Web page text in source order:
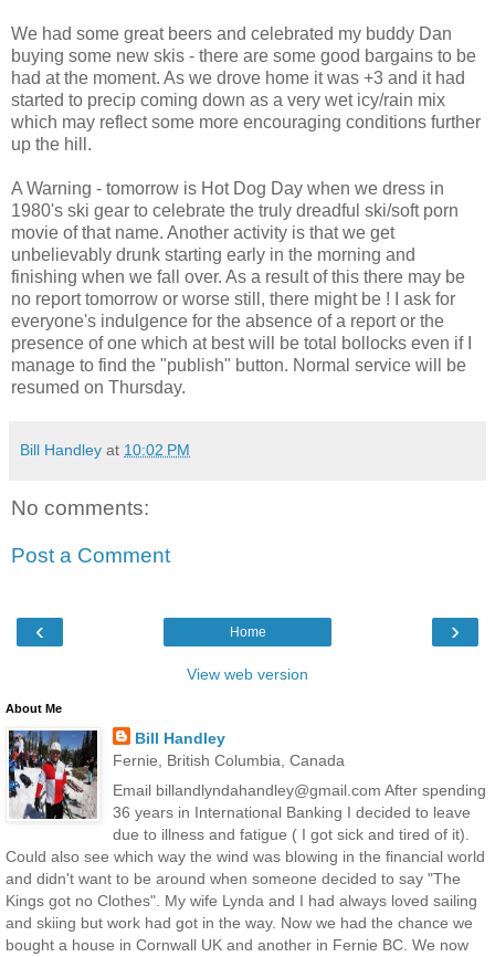
We had some great beers and celebrated my buddy Dan
buying some new skis - there are some good bargains to be
had at the moment. As we drove home it was +3 and it had
started to precip coming down as a very wet icy/rain mix
which may reflect some more encouraging conditions further
up the hill.
A Warning - tomorrow is Hot Dog Day when we dress in
1980's ski gear to celebrate the truly dreadful ski/soft porn
movie of that name. Another activity is that we get
unbelievably drunk starting early in the morning and
finishing when we fall over. As a result of this there may be
no report tomorrow or worse still, there might be ! I ask for
everyone's indulgence for the absence of a report or the
presence of one which at best will be total bollocks even if I
manage to find the "publish" button. Normal service will be
resumed on Thursday.
Bill Handley at 10:02 PM
No comments:
Post a Comment
‹ ›
Home
View web version
About Me
Bill Handley
Fernie, British Columbia, Canada
Email billandlyndahandley@gmail.com After spending
36 years in International Banking I decided to leave
due to illness and fatigue ( I got sick and tired of it).
Could also see which way the wind was blowing in the financial world
and didn't want to be around when someone decided to say "The
Kings got no Clothes". My wife Lynda and I had always loved sailing
and skiing but work had got in the way. Now we had the chance we
bought a house in Cornwall UK and another in Fernie BC. We now